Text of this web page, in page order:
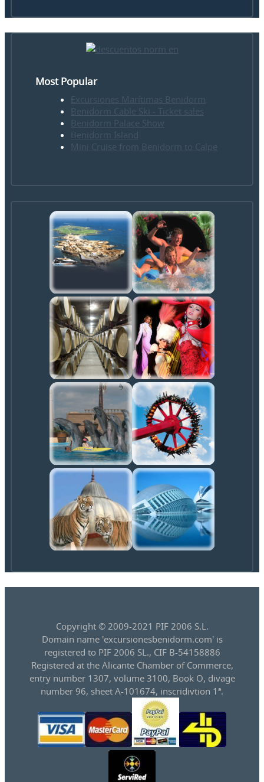
Most Popular
Excursiones Marítimas Benidorm
Benidorm Cable Ski - Ticket sales
Benidorm Palace Show
Benidorm Island
Mini Cruise from Benidorm to Calpe
Copyright © 2009-2021 PIF 2006 S.L.
Domain name 'excursionesbenidorm.com' is
registered to PIF 2006 SL., CIF B-54158886
Registered at the Alicante Chamber of Commerce,
entry number 1307, volume 3100, Book O, divage
number 96, sheet A-101674, inscridivtion 1ª.